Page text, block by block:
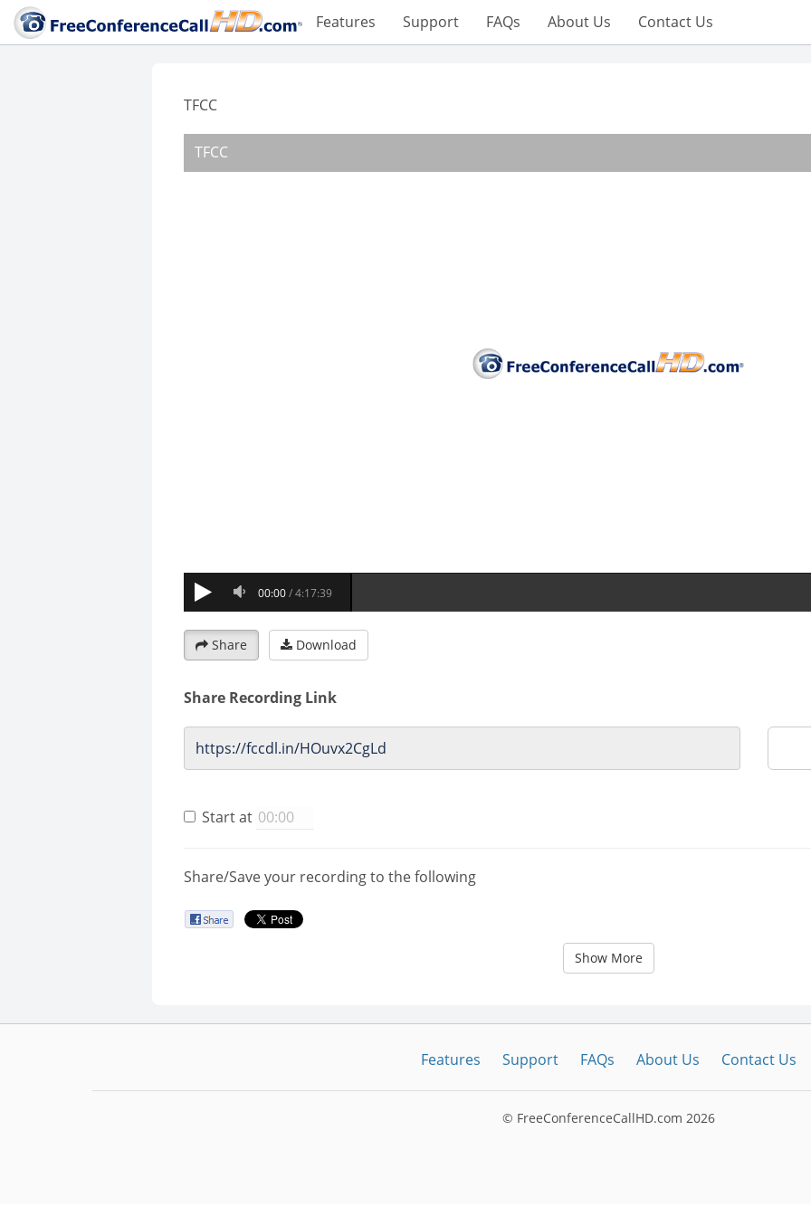
Features Support FAQs About Us Contact Us
TFCC
Share Download
Share Recording Link
Start at
Share/Save your recording to the following
Show More
Features Support FAQs About Us Contact Us
© FreeConferenceCallHD.com 2026